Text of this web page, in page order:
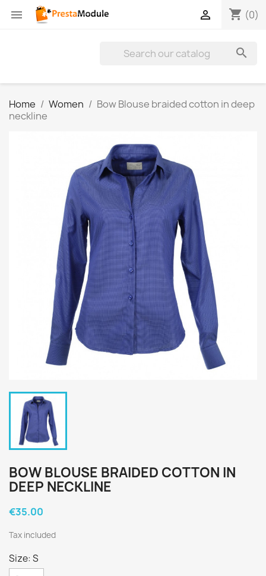
 shopping_cart (0)


Home Women
Bow Blouse braided cotton in deep
neckline
BOW BLOUSE BRAIDED COTTON IN
DEEP NECKLINE
€35.00
Tax included
Size: S